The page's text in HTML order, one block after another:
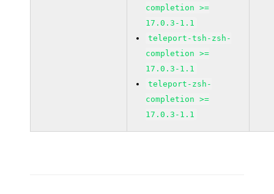
completion >=
17.0.3-1.1
teleport-tsh-zsh-
completion >=
17.0.3-1.1
teleport-zsh-
completion >=
17.0.3-1.1